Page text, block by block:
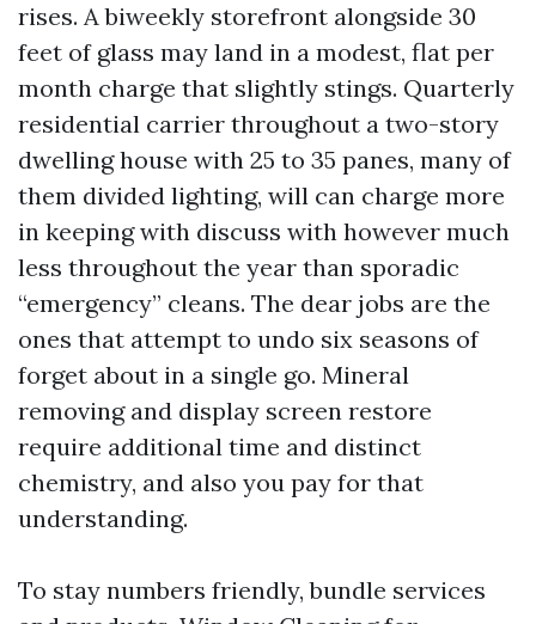
rises. A biweekly storefront alongside 30
feet of glass may land in a modest, flat per
month charge that slightly stings. Quarterly
residential carrier throughout a two-story
dwelling house with 25 to 35 panes, many of
them divided lighting, will can charge more
in keeping with discuss with however much
less throughout the year than sporadic
“emergency” cleans. The dear jobs are the
ones that attempt to undo six seasons of
forget about in a single go. Mineral
removing and display screen restore
require additional time and distinct
chemistry, and also you pay for that
understanding.
To stay numbers friendly, bundle services